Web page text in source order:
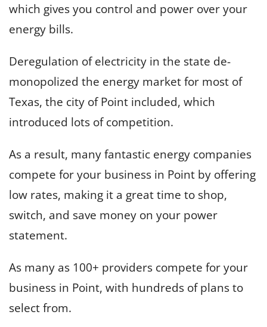
which gives you control and power over your
energy bills.
Deregulation of electricity in the state de-
monopolized the energy market for most of
Texas, the city of Point included, which
introduced lots of competition.
As a result, many fantastic energy companies
compete for your business in Point by offering
low rates, making it a great time to shop,
switch, and save money on your power
statement.
As many as 100+ providers compete for your
business in Point, with hundreds of plans to
select from.